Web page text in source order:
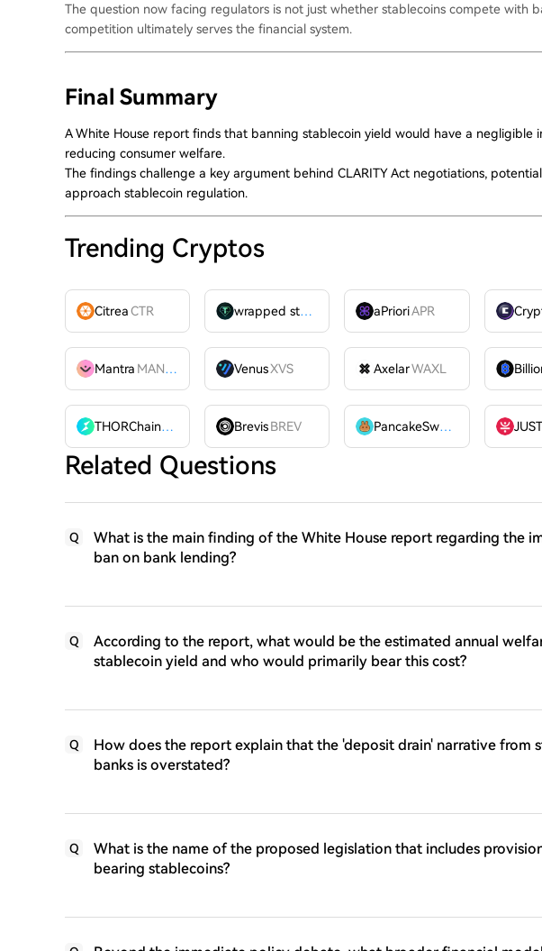
The question now facing regulators is not just whether stablecoins compete with
competition ultimately serves the financial system.
Final Summary
A White House report finds that banning stablecoin yield would have a negligible
reducing consumer welfare.
The findings challenge a key argument behind CLARITY Act negotiations,
approach stablecoin regulation.
Trending Cryptos
CitreaCTR wrapped stUSDT WSTUSDTaPrioriAPR
Mantra MANTRA VenusXVS AxelarWAXL
THORChain
RUNE BrevisBREV PancakeSwap JUST
Related Questions
Q
What is the main finding of the White House report regarding the
ban on bank lending?
Q
According to the report, what would be the estimated annual
stablecoin yield and who would primarily bear this cost?
Q
How does the report explain that the 'deposit drain' narrative from
banks is overstated?
Q
What is the name of the proposed legislation that includes
bearing stablecoins?